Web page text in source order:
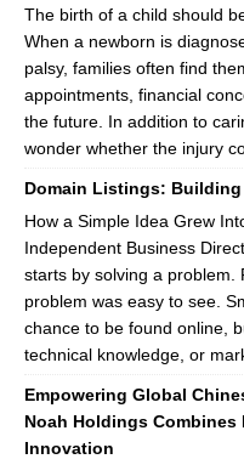
The birth of a child should
When a newborn is
palsy, families often find
appointments, financial
the future. In addition to
wonder whether the injury
Domain Listings:
How a Simple Idea Grew
Independent Business
starts by solving a problem.
problem was easy to see.
chance to be found online,
technical knowledge, or
Empowering Global
Noah Holdings Combines
Innovation